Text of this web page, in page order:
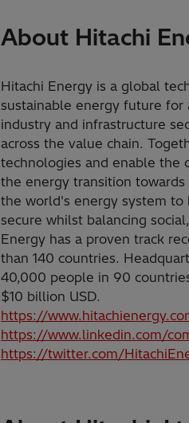
About Hitachi
Hitachi Energy is a global
sustainable energy future
industry and infrastructure
across the value chain.
technologies and enable the
the energy transition
the world's energy system to
secure whilst balancing
Energy has a proven track
than 140 countries.
40,000 people in 90
$10 billion USD.
https://
https://www.linkedin.com/
https://twitter.com/